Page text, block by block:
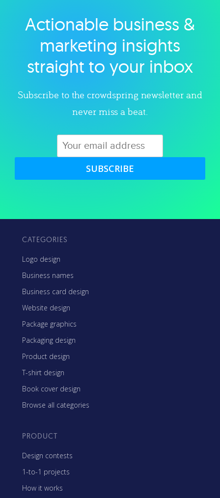
Explore category
Actionable business &
marketing insights
straight to your inbox
Subscribe to the crowdspring newsletter and
never miss a beat.
SUBSCRIBE
CATEGORIES
Logo design
Business names
Business card design
Website design
Package graphics
Packaging design
Product design
T-shirt design
Book cover design
Browse all categories
PRODUCT
Design contests
1-to-1 projects
How it works